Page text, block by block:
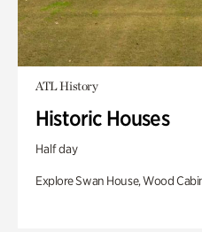
ATL History
Historic Houses
Half day
Explore Swan House, Wood